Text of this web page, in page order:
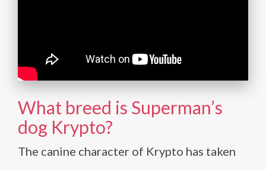
What breed is Superman’s
dog Krypto?
The canine character of Krypto has taken